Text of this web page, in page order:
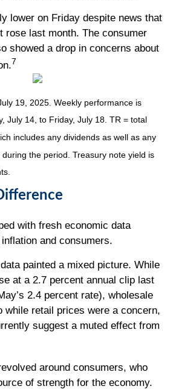
lower on Friday despite news that
rose last month. The consumer
showed a drop in concerns about
7
19, 2025. Weekly performance is
July 14, to Friday, July 18. TR = total
includes any dividends as well as any
the period. Treasury note yield is
with fresh economic data
and consumers.
painted a mixed picture. While
at a 2.7 percent annual clip last
2.4 percent rate), wholesale
while retail prices were a concern,
suggest a muted effect from
around consumers, who
of strength for the economy.